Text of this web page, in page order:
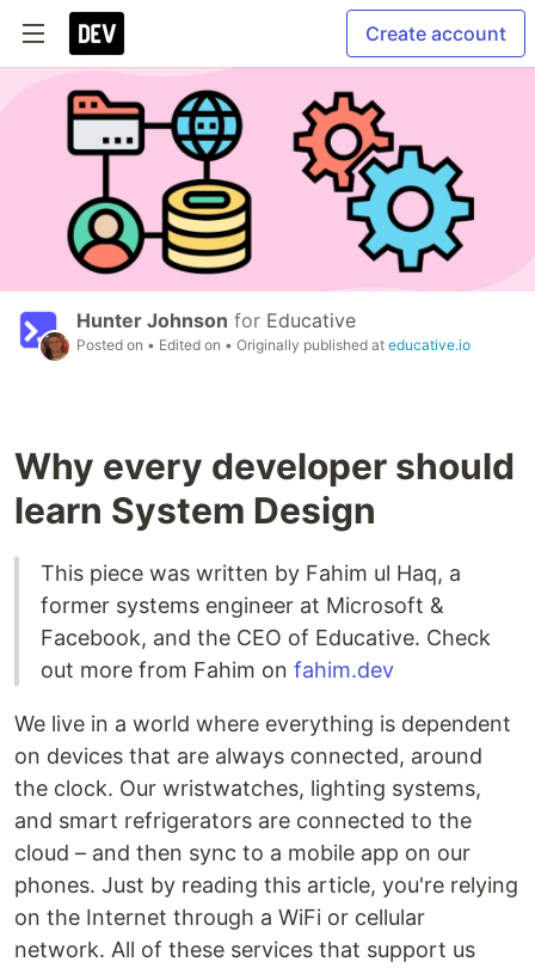
Create account
Hunter Johnson for Educative
Posted on • Edited on • Originally published at educative.io
Why every developer should
learn System Design
This piece was written by Fahim ul Haq, a
former systems engineer at Microsoft &
Facebook, and the CEO of Educative. Check
out more from Fahim on fahim.dev
We live in a world where everything is dependent
on devices that are always connected, around
the clock. Our wristwatches, lighting systems,
and smart refrigerators are connected to the
cloud – and then sync to a mobile app on our
phones. Just by reading this article, you're relying
on the Internet through a WiFi or cellular
network. All of these services that support us